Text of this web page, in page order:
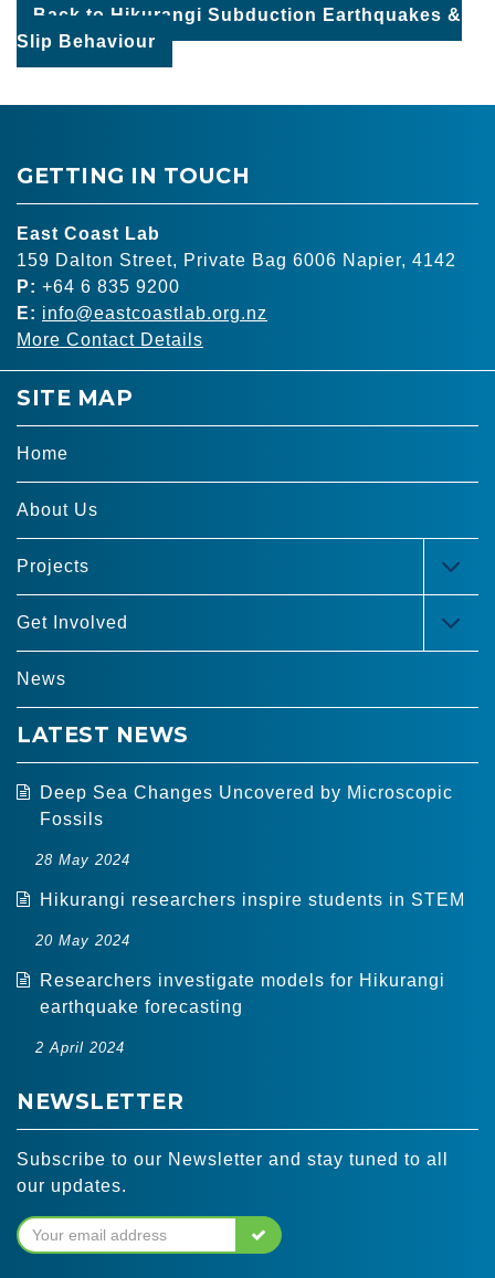
Back to Hikurangi Subduction Earthquakes &
Slip Behaviour
GETTING IN TOUCH
East Coast Lab
159 Dalton Street, Private Bag 6006 Napier, 4142
P: +64 6 835 9200
E: info@eastcoastlab.org.nz
More Contact Details
SITE MAP
Home
About Us
Projects
Get Involved
News
LATEST NEWS
Deep Sea Changes Uncovered by Microscopic
Fossils
28 May 2024
Hikurangi researchers inspire students in STEM
20 May 2024
Researchers investigate models for Hikurangi
earthquake forecasting
2 April 2024
NEWSLETTER
Subscribe to our Newsletter and stay tuned to all
our updates.